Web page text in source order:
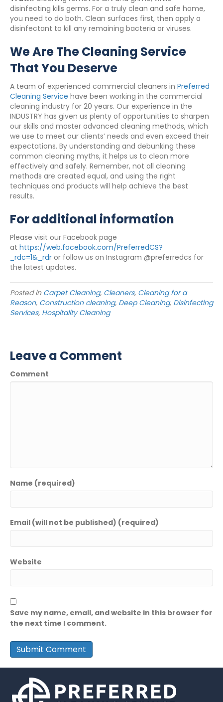
disinfecting kills germs. For a truly clean and safe home,
you need to do both. Clean surfaces first, then apply a
disinfectant to kill any remaining bacteria or viruses.
We Are The Cleaning Service
That You Deserve
A team of experienced commercial cleaners in Preferred
Cleaning Service have been working in the commercial
cleaning industry for 20 years. Our experience in the
INDUSTRY has given us plenty of opportunities to sharpen
our skills and master advanced cleaning methods, which
we use to meet our clients’ needs and even exceed their
expectations. By understanding and debunking these
common cleaning myths, it helps us to clean more
effectively and safely. Remember, not all cleaning
methods are created equal, and using the right
techniques and products will help achieve the best
results.
For additional information
Please visit our Facebook page
at https://web.facebook.com/PreferredCS?
_rdc=1&_rdr or follow us on Instagram @preferredcs for
the latest updates.
Posted in Carpet Cleaning, Cleaners, Cleaning for a
Reason, Construction cleaning, Deep Cleaning, Disinfecting
Services, Hospitality Cleaning
Leave a Comment
Comment
Name (required)
Email (will not be published) (required)
Website
Save my name, email, and website in this browser for
the next time I comment.